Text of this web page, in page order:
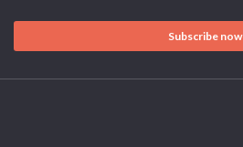
Subscribe now